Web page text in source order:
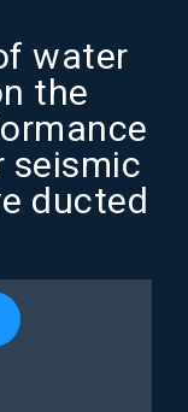
water
the
seismic
ducted